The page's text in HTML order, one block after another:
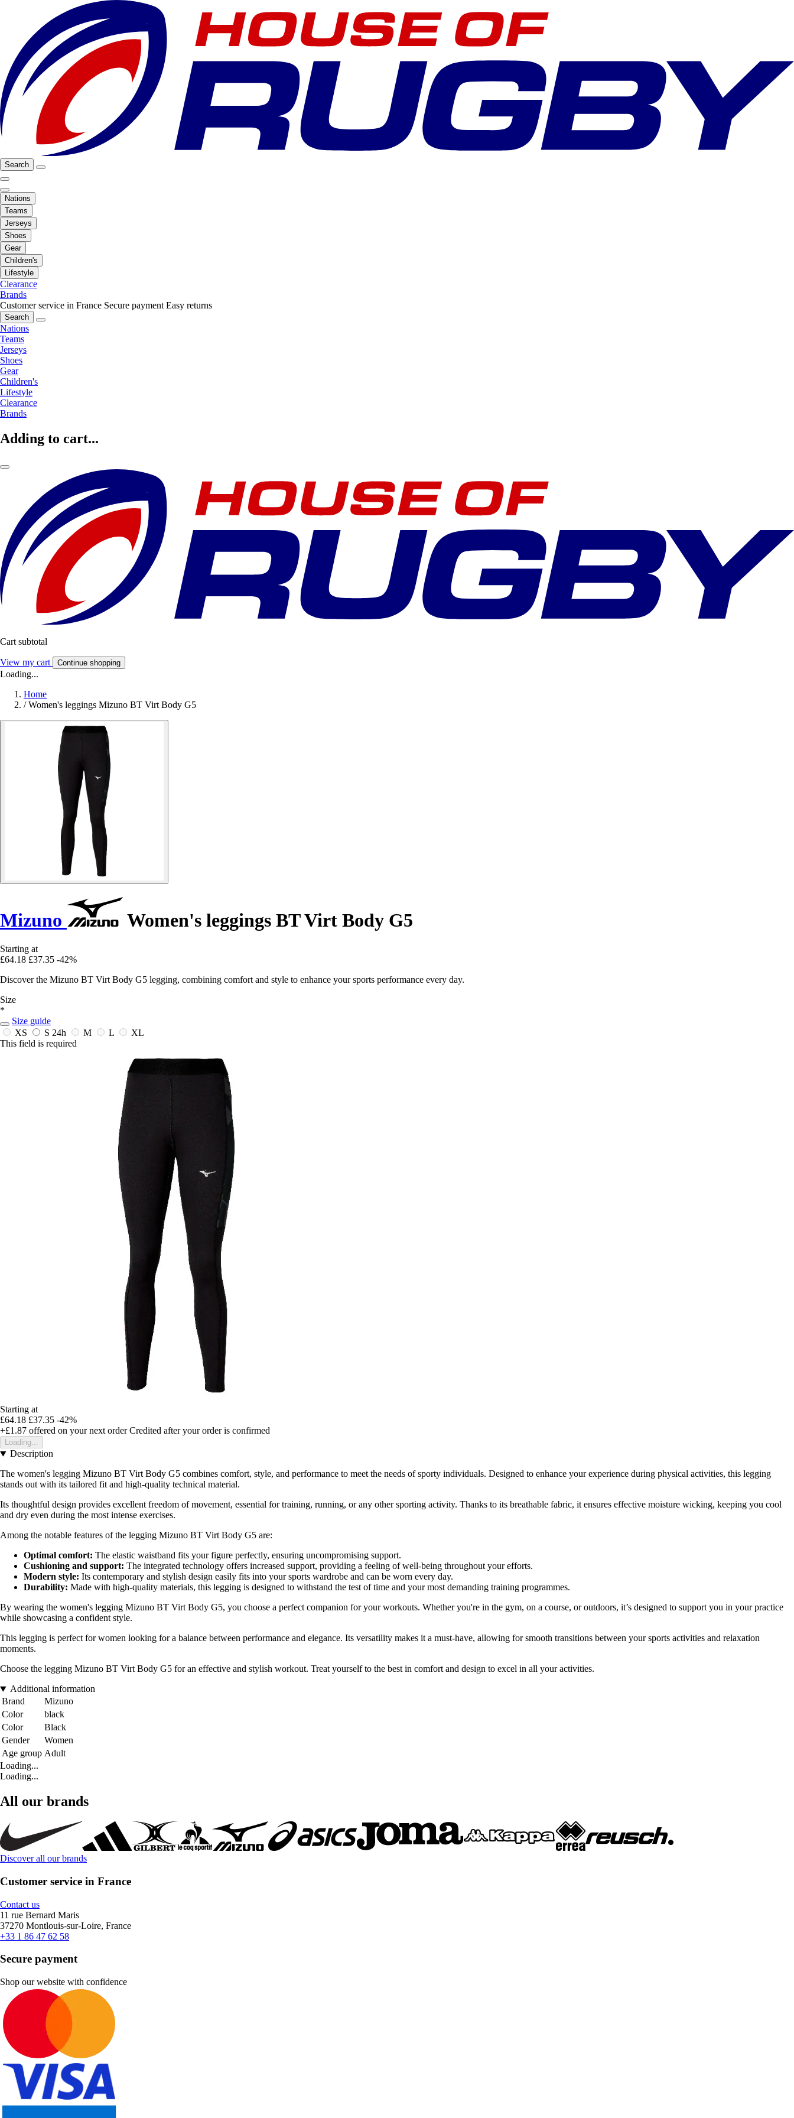
Search
Nations
Teams
Jerseys
Shoes
Gear
Children's
Lifestyle
Clearance
Brands
Customer service in France Secure payment Easy returns
Search
Nations
Teams
Jerseys
Shoes
Gear
Children's
Lifestyle
Clearance
Brands
Adding to cart...
Cart subtotal
View my cart Continue shopping
Loading...
Home
/ Women's leggings Mizuno BT Virt Body G5
Mizuno Women's leggings BT Virt Body G5
Starting at
£64.18 £37.35 -42%
Discover the Mizuno BT Virt Body G5 legging, combining comfort and style to enhance your sports performance every day.
Size
*
Size guide
XS
S 24h M L
XL
This field is required
Starting at
£64.18 £37.35 -42%
+£1.87 offered on your next order Credited after your order is confirmed
Loading...
Description
The women's legging Mizuno BT Virt Body G5 combines comfort, style, and performance to meet the needs of sporty individuals. Designed to enhance your experience during physical activities, this legging
stands out with its tailored fit and high-quality technical material.
Its thoughtful design provides excellent freedom of movement, essential for training, running, or any other sporting activity. Thanks to its breathable fabric, it ensures effective moisture wicking, keeping you cool
and dry even during the most intense exercises.
Among the notable features of the legging Mizuno BT Virt Body G5 are:
Optimal comfort: The elastic waistband fits your figure perfectly, ensuring uncompromising support.
Cushioning and support: The integrated technology offers increased support, providing a feeling of well-being throughout your efforts.
Modern style: Its contemporary and stylish design easily fits into your sports wardrobe and can be worn every day.
Durability: Made with high-quality materials, this legging is designed to withstand the test of time and your most demanding training programmes.
By wearing the women's legging Mizuno BT Virt Body G5, you choose a perfect companion for your workouts. Whether you're in the gym, on a course, or outdoors, it’s designed to support you in your practice
while showcasing a confident style.
This legging is perfect for women looking for a balance between performance and elegance. Its versatility makes it a must-have, allowing for smooth transitions between your sports activities and relaxation
moments.
Choose the legging Mizuno BT Virt Body G5 for an effective and stylish workout. Treat yourself to the best in comfort and design to excel in all your activities.
Additional information
Brand
Mizuno
Color
black
Color
Black
Gender
Women
Age group Adult
Loading...
Loading...
All our brands
Discover all our brands
Customer service in France
Contact us
11 rue Bernard Maris
37270 Montlouis-sur-Loire, France
+33 1 86 47 62 58
Secure payment
Shop our website with confidence